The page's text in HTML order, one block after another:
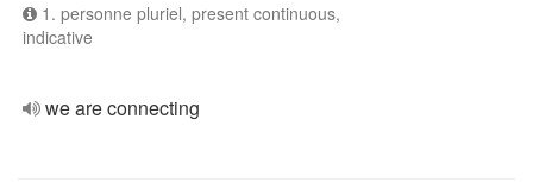
1. personne pluriel, present continuous,
indicative
we are connecting